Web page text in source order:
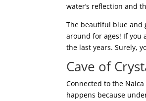
water’s reflection and
The beautiful blue and
around for ages! If you
the last years. Surely,
Cave of
Connected to the
happens because